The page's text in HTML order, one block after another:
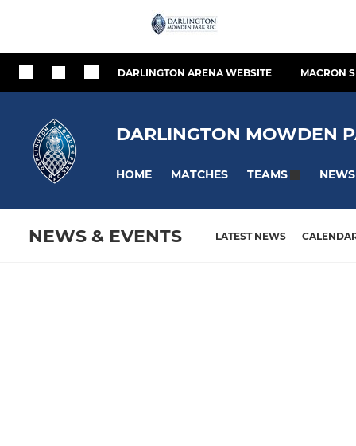
DARLINGTON ARENA WEBSITE MACRON
DARLINGTON MOWDEN
HOME MATCHES TEAMS NEWS
NEWS & EVENTS LATEST NEWS